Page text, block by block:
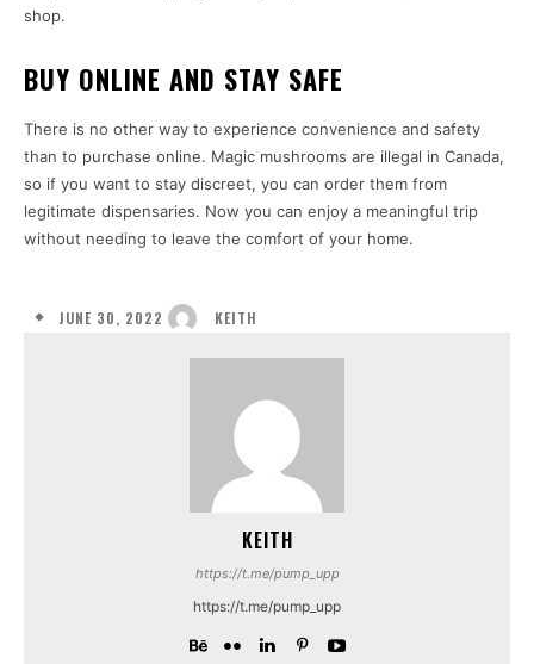
shop.
BUY ONLINE AND STAY SAFE
There is no other way to experience convenience and safety
than to purchase online. Magic mushrooms are illegal in Canada,
so if you want to stay discreet, you can order them from
legitimate dispensaries. Now you can enjoy a meaningful trip
without needing to leave the comfort of your home.
JUNE 30, 2022 KEITH
KEITH
https://t.me/pump_upp
https://t.me/pump_upp